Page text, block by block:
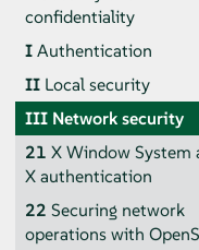
confidentiality
IAuthentication
II Local security
III Network security
21 X Window System
X authentication
22 Securing network
operations with